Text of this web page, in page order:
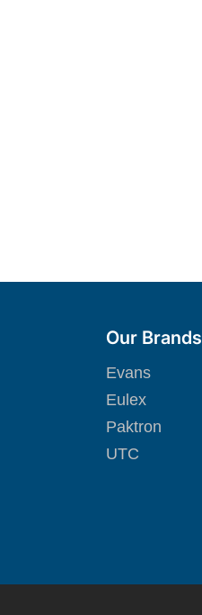
Our Brands
Evans
Eulex
Paktron
UTC